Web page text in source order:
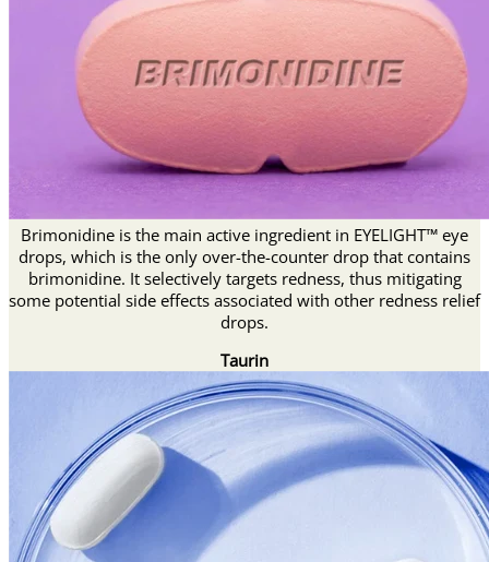
Brimonidine is the main active ingredient in EYELIGHT™ eye
drops, which is the only over-the-counter drop that contains
brimonidine. It selectively targets redness, thus mitigating
some potential side effects associated with other redness relief
drops.
Taurin